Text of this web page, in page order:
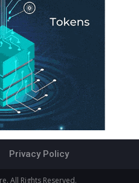
Privacy Policy
All Rights Reserved.